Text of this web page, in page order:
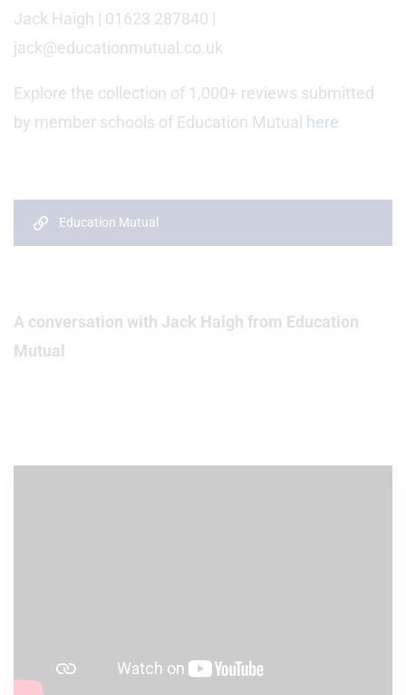
Jack Haigh | 01623 287840 |
jack@educationmutual.co.uk
Explore the collection of 1,000+ reviews submitted
by member schools of Education Mutual
here
Education Mutual
A conversation with Jack Haigh from Education
Mutual